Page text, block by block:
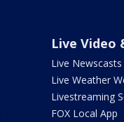
Live Video
Live Newscasts
Live Weather
Livestreaming
FOX Local App